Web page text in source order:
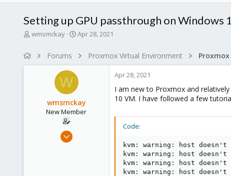
Setting up GPU passthrough on Windows
T
wmsmckay
S
r
d
a
e
Apr 28, 2021
Forums Proxmox Virtual Environment
W
wmsmckay
New Member
Apr 28, 2021
Apr 28, 2021
I am new to Proxmox and
10 VM. I have followed a few
Code:
kvm: warning: host doesn't
kvm: warning: host doesn't
kvm: warning: host doesn't
kvm: warning: host doesn't